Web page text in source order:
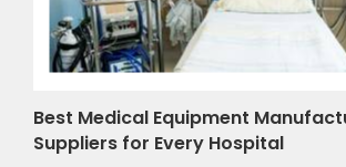
Best Medical Equipment
Suppliers for Every Hospital